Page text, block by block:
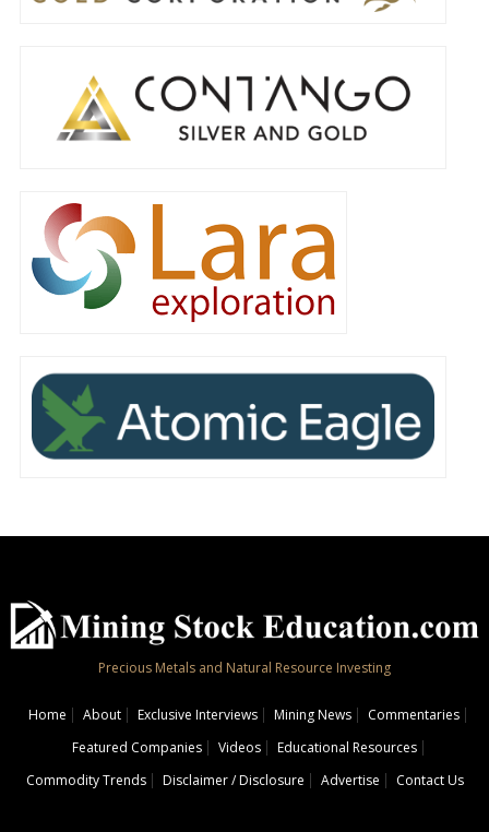
Precious Metals and Natural Resource Investing
Home About Exclusive Interviews Mining News
Commentaries
Featured Companies
Videos
Educational Resources
Commodity Trends
Disclaimer / Disclosure Advertise Contact Us